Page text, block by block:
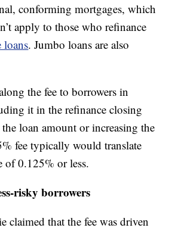
conforming mortgages, which
apply to those who refinance
loans. Jumbo loans are also
the fee to borrowers in
it in the refinance closing
loan amount or increasing the
fee typically would translate
of 0.125% or less.
risky borrowers
claimed that the fee was driven